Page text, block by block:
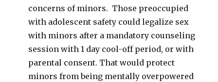
concerns of minors. Those preoccupied
with adolescent safety could legalize sex
with minors after a mandatory counseling
session with 1 day cool-off period, or with
parental consent. That would protect
minors from being mentally overpowered